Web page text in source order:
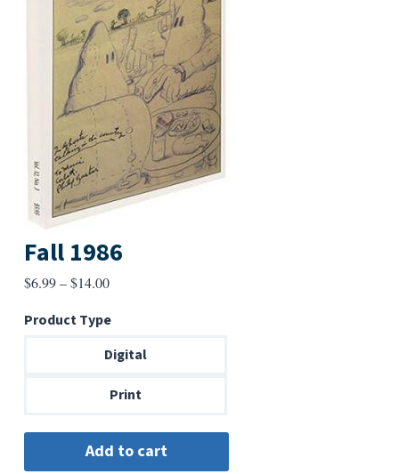
Fall 1986
$6.99–$14.00Price
$6.99
through
Product Type
Digital
Print